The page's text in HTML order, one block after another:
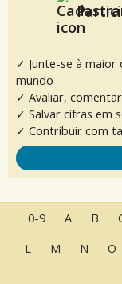
✓ Junte-se à maior
mundo
✓ Avaliar,
✓ Salvar cifras em
✓ Contribuir com
0-9 A B
L
M N O